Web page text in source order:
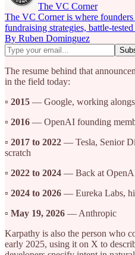
The VC Corner
The VC Corner is where founders
fundraising strategies, battle-
By Ruben Dominguez
The resume behind that
in the field today:
▫️ 2015 — Google, working
▫️ 2016 — OpenAI founding
▫️ 2017 to 2022 — Tesla, Senior
scratch
▫️ 2022 to 2024 — Back at
▫️ 2024 to 2026 — Eureka Labs,
▫️ May 19, 2026 — Anthropic
Karpathy is also the person who
early 2025, using it on X to